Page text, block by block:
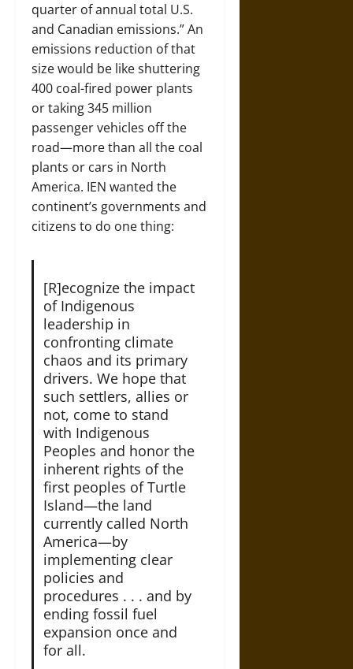
quarter of annual total U.S.
and Canadian emissions.” An
emissions reduction of that
size would be like shuttering
400 coal-fired power plants
or taking 345 million
passenger vehicles off the
road—more than all the coal
plants or cars in North
America. IEN wanted the
continent’s governments and
citizens to do one thing:
[R]ecognize the impact
of Indigenous
leadership in
confronting climate
chaos and its primary
drivers. We hope that
such settlers, allies or
not, come to stand
with Indigenous
Peoples and honor the
inherent rights of the
first peoples of Turtle
Island—the land
currently called North
America—by
implementing clear
policies and
procedures . . . and by
ending fossil fuel
expansion once and
for all.